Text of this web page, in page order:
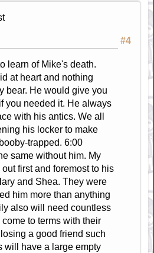
#4
learn of Mike's death.
at heart and nothing
bear. He would give you
you needed it. He always
with his antics. We all
his locker to make
trapped. 6:00
same without him. My
first and foremost to his
and Shea. They were
him more than anything
also will need countless
to terms with their
a good friend such
will have a large empty